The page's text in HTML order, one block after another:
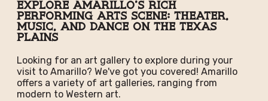
Explore Amarillo's Rich
Performing Arts Scene: Theater,
Music, and Dance on the Texas
Plains
Looking for an art gallery to explore during your
visit to Amarillo? We've got you covered! Amarillo
offers a variety of art galleries, ranging from
modern to Western art.